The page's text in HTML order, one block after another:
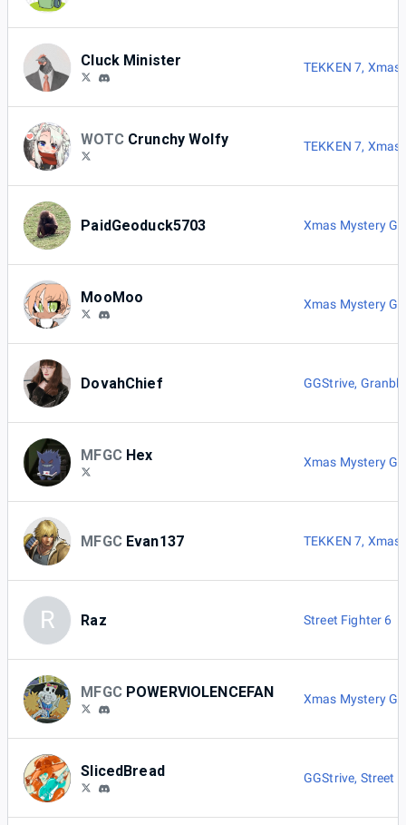
Cluck Minister TEKKEN 7, Xmas
WOTC Crunchy Wolfy TEKKEN 7, Xmas
PaidGeoduck5703 Xmas Mystery
MooMoo Xmas Mystery
DovahChief GGStrive,
MFGC Hex Xmas Mystery
MFGC Evan137 TEKKEN 7, Xmas
R Raz Street Fighter 6
MFGC POWERVIOLENCEFAN Xmas Mystery
SlicedBread GGStrive, Street